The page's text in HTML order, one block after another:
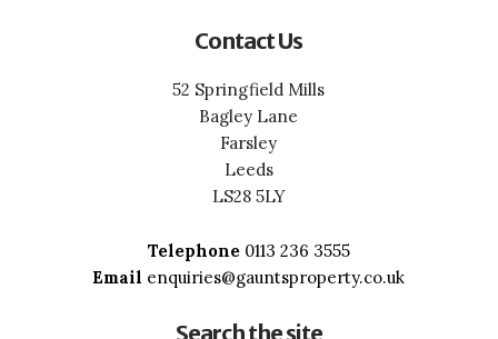
Contact Us
52 Springfield Mills
Bagley Lane
Farsley
Leeds
LS28 5LY
Telephone0113 236 3555
Email enquiries@gauntsproperty.co.uk
Search the site